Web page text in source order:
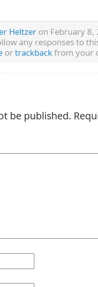
Heltzer on February
any responses to
ortrackbackfrom your
be published.